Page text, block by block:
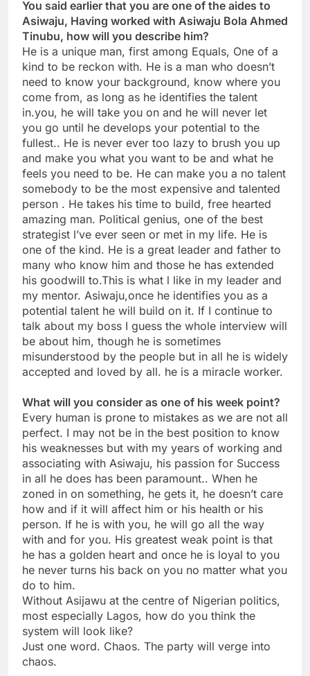
You said earlier that you are one of the aides to
Asiwaju, Having worked with Asiwaju Bola Ahmed
Tinubu, how will you describe him?
He is a unique man, first among Equals, One of a
kind to be reckon with. He is a man who doesn’t
need to know your background, know where you
come from, as long as he identifies the talent
in.you, he will take you on and he will never let
you go until he develops your potential to the
fullest.. He is never ever too lazy to brush you up
and make you what you want to be and what he
feels you need to be. He can make you a no talent
somebody to be the most expensive and talented
person . He takes his time to build, free hearted
amazing man. Political genius, one of the best
strategist l’ve ever seen or met in my life. He is
one of the kind. He is a great leader and father to
many who know him and those he has extended
his goodwill to.This is what l like in my leader and
my mentor. Asiwaju,once he identifies you as a
potential talent he will build on it. If I continue to
talk about my boss I guess the whole interview will
be about him, though he is sometimes
misunderstood by the people but in all he is widely
accepted and loved by all. he is a miracle worker.
What will you consider as one of his week point?
Every human is prone to mistakes as we are not all
perfect. I may not be in the best position to know
his weaknesses but with my years of working and
associating with Asiwaju, his passion for Success
in all he does has been paramount.. When he
zoned in on something, he gets it, he doesn’t care
how and if it will affect him or his health or his
person. If he is with you, he will go all the way
with and for you. His greatest weak point is that
he has a golden heart and once he is loyal to you
he never turns his back on you no matter what you
do to him.
Without Asijawu at the centre of Nigerian politics,
most especially Lagos, how do you think the
system will look like?
Just one word. Chaos. The party will verge into
chaos.